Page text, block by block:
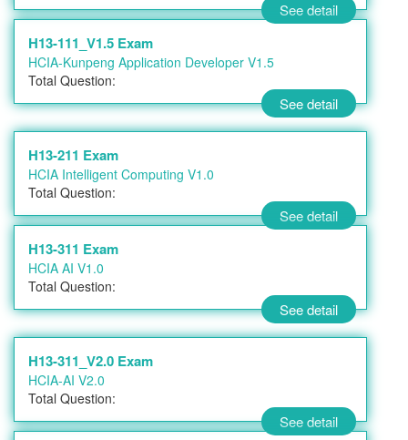
See detail
H13-111_V1.5 Exam
HCIA-Kunpeng Application Developer V1.5
Total Question:
See detail
H13-211 Exam
HCIA Intelligent Computing V1.0
Total Question:
See detail
H13-311 Exam
HCIA AI V1.0
Total Question:
See detail
H13-311_V2.0 Exam
HCIA-AI V2.0
Total Question:
See detail